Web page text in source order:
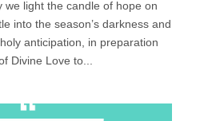
we light the candle of hope on
into the season’s darkness and
anticipation, in preparation
Divine Love to...